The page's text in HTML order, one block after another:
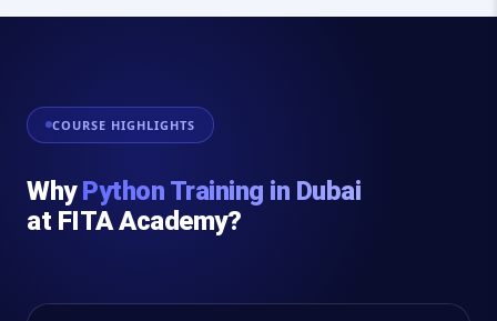
COURSE HIGHLIGHTS
WhyPython Training in Dubai
at FITA Academy?